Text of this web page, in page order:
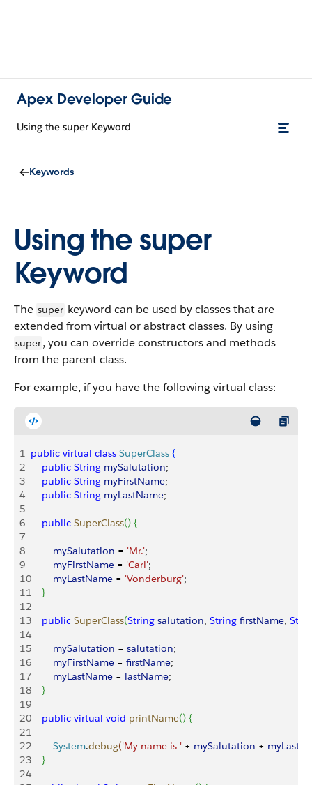
Apex Developer Guide
Using the super Keyword
Keywords
Using the super
Keyword
The super keyword can be used by classes that are
extended from virtual or abstract classes. By using
super, you can override constructors and methods
from the parent class.
For example, if you have the following virtual class:
1 public virtual class SuperClass {
2
    public
String mySalutation;
3
    public
String myFirstName;
4
    public
String myLastName;
5
6
    public
SuperClass() {
7
8
        mySalutation
= 'Mr.';
9
        myFirstName
= 'Carl';
10
        myLastName
= 'Vonderburg';
11
}
12
13
    public
SuperClass(String salutation, String firstName,
14
15
        mySalutation
= salutation;
16
        myFirstName
= firstName;
17
        myLastName
= lastName;
18
}
19
20
    public
virtual void printName() {
21
22
        System
.debug('My name is ' + mySalutation +
23
}
24